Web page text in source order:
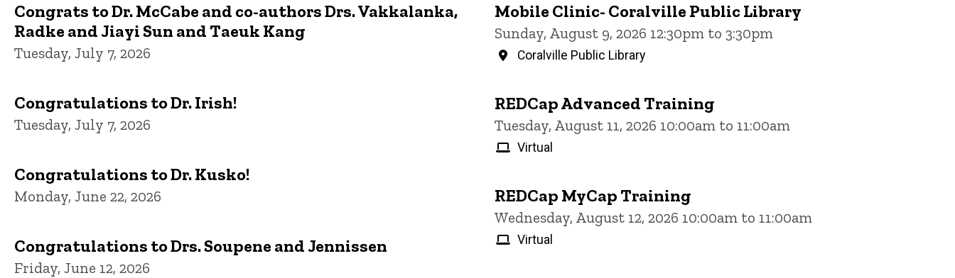
Congrats to Dr. McCabe and co-authors Drs. Vakkalanka,
Radke and Jiayi Sun and Taeuk Kang
Tuesday, July 7, 2026
Congratulations to Dr. Irish!
Tuesday, July 7, 2026
Congratulations to Dr. Kusko!
Monday, June 22, 2026
Congratulations to Drs. Soupene and Jennissen
Friday, June 12, 2026
Mobile Clinic- Coralville Public Library
Sunday, August 9, 2026 12:30pm to 3:30pm
Coralville Public Library
REDCap Advanced Training
Tuesday, August 11, 2026 10:00am to 11:00am
Virtual
REDCap MyCap Training
Wednesday, August 12, 2026 10:00am to 11:00am
Virtual